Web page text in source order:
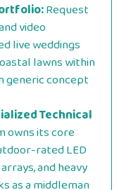
Request
video
live weddings
lawns within
generic concept
Technical
owns its core
rated LED
and heavy
as a middleman